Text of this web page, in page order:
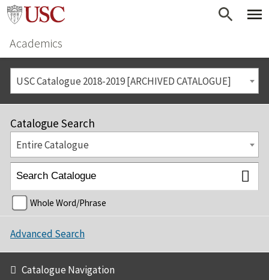
Academics
USC Catalogue 2018-2019 [ARCHIVED CATALOGUE]
Catalogue Search
Entire Catalogue
Whole Word/Phrase
Advanced Search
Catalogue Navigation